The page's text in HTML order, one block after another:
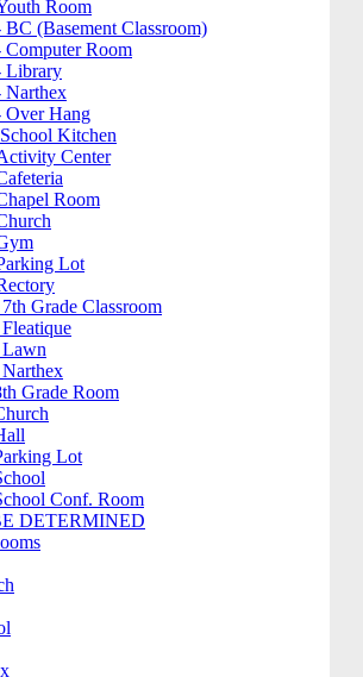
Room
BC (Basement Classroom)
Computer Room
Library
Narthex
Over Hang
Kitchen
Center
Room
Lot
Grade Classroom
Grade Room
Lot
Conf. Room
DETERMINED